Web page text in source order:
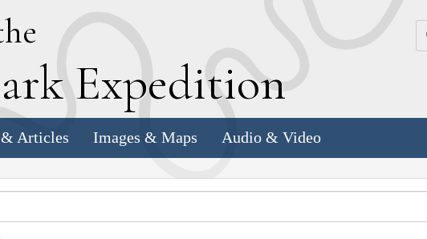
Expedition
Articles Images & Maps Audio & Video